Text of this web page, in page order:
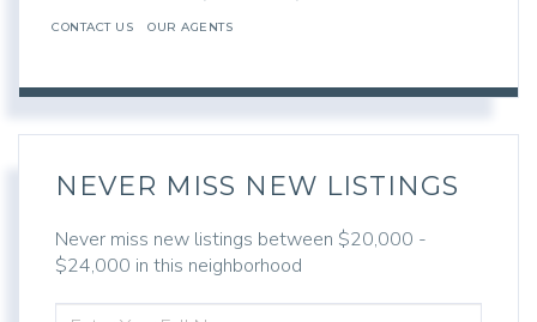
CONTACT US OUR AGENTS
NEVER MISS NEW LISTINGS
Never miss new listings between $20,000 -
$24,000 in this neighborhood